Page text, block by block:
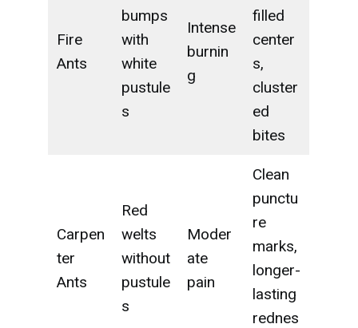
Fire
Ants
bumps
with
white
pustule
s
Intense
burnin
g
filled
center
s,
cluster
ed
bites
Carpen
ter
Ants
Red
welts
without
pustule
s
Moder
ate
pain
Clean
punctu
re
marks,
longer-
lasting
rednes